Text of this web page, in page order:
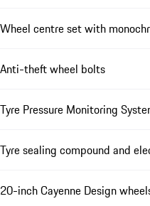
Wheel centre set with
Anti-theft wheel bolts
Tyre Pressure Monitoring
Tyre sealing compound and
20-inch Cayenne Design